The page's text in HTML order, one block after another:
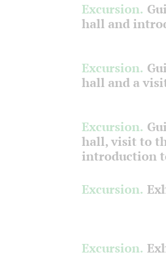
Excursion.
hall and
Excursion.
hall and a
Excursion.
hall, visit to
introduction
Excursion.
Excursion.